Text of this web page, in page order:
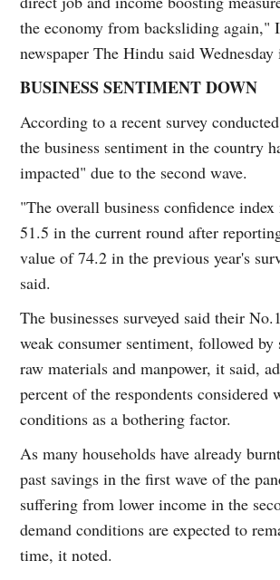
the economy from backsliding again,"
newspaper The Hindu said
BUSINESS SENTIMENT DOWN
According to a recent survey
the business sentiment in the country
impacted" due to the second wave.
"The overall business confidence
51.5 in the current round after
value of 74.2 in the previous year's
said.
The businesses surveyed said their
weak consumer sentiment, followed by
raw materials and manpower, it said,
percent of the respondents considered
conditions as a bothering factor.
As many households have already
past savings in the first wave of the
suffering from lower income in the
demand conditions are expected to
time, it noted.